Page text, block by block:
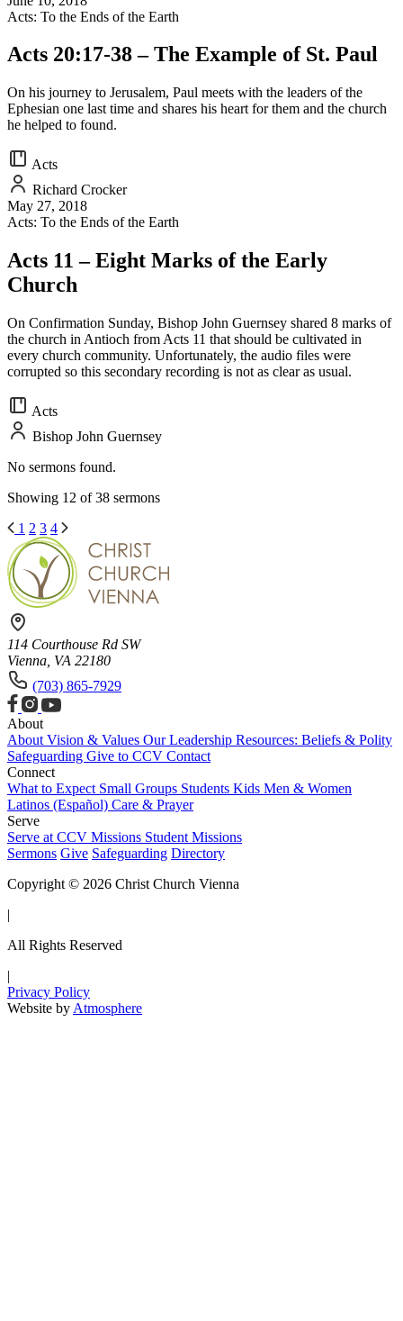
Acts: To the Ends of the Earth
Acts 20:17-38 – The Example of St. Paul
On his journey to Jerusalem, Paul meets with the leaders of the
Ephesian one last time and shares his heart for them and the church
he helped to found.
Acts
Richard Crocker
May 27, 2018
Acts: To the Ends of the Earth
Acts 11 – Eight Marks of the Early
Church
On Confirmation Sunday, Bishop John Guernsey shared 8 marks of
the church in Antioch from Acts 11 that should be cultivated in
every church community. Unfortunately, the audio files were
corrupted so this secondary recording is not as clear as usual.
Acts
Bishop John Guernsey
No sermons found.
Showing 12 of 38 sermons
1 2 3 4
114 Courthouse Rd SW
Vienna, VA 22180
(703) 865-7929
About
About Vision & Values Our Leadership Resources: Beliefs & Polity
Safeguarding Give to CCV Contact
Connect
What to Expect Small Groups Students Kids Men & Women
Latinos (Español) Care & Prayer
Serve
Serve at CCV Missions Student Missions
Sermons Give Safeguarding Directory
Copyright © 2026 Christ Church Vienna
|
All Rights Reserved
|
Privacy Policy
Website by Atmosphere